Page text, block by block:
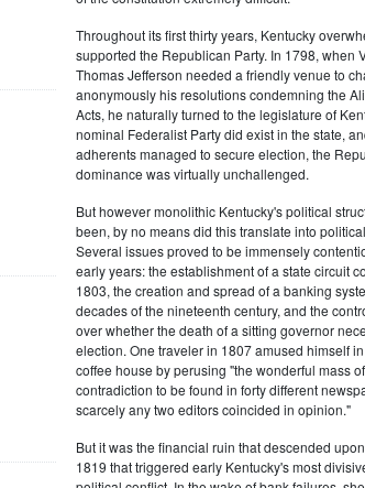
Throughout its first thirty years, Kentucky
supported the Republican Party. In 1798, when
Thomas Jefferson needed a friendly venue to
anonymously his resolutions condemning the
Acts, he naturally turned to the legislature of
nominal Federalist Party did exist in the state,
adherents managed to secure election, the
dominance was virtually unchallenged.
But however monolithic Kentucky's political
been, by no means did this translate into
Several issues proved to be immensely
early years: the establishment of a state circuit
1803, the creation and spread of a banking
decades of the nineteenth century, and the
over whether the death of a sitting governor
election. One traveler in 1807 amused himself
coffee house by perusing "the wonderful mass
contradiction to be found in forty different
scarcely any two editors coincided in opinion."
But it was the financial ruin that descended
1819 that triggered early Kentucky's most